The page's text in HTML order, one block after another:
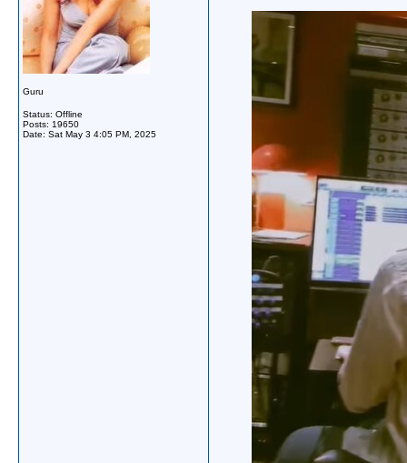
Guru
Status: Offline
Posts: 19650
Date: Sat May 3 4:05 PM, 2025